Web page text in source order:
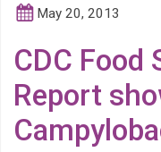
May 20, 2013
CDC Food
Report